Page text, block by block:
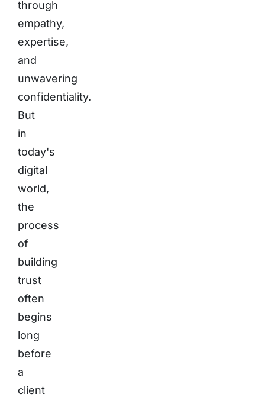
through
empathy,
expertise,
and
unwavering
confidentiality.
But
in
today's
digital
world,
the
process
of
building
trust
often
begins
long
before
a
client